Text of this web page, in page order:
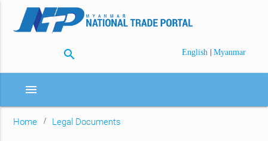
search English | Myanmar
menu
Home Legal Documents